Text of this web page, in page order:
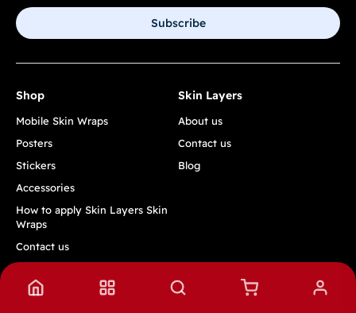
Subscribe
Shop
Mobile Skin Wraps
Posters
Stickers
Accessories
How to apply Skin Layers Skin
Wraps
Contact us
Skin Layers
About us
Contact us
Blog